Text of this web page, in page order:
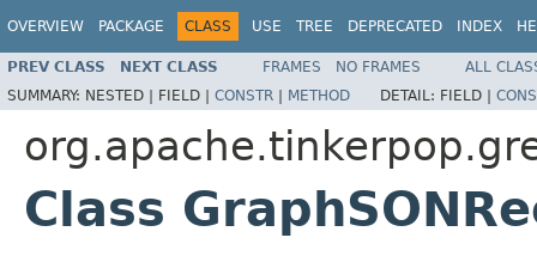
OVERVIEW PACKAGE CLASS USE TREE DEPRECATED INDEX
PREV CLASS NEXT CLASS FRAMES NO FRAMES
ALL
SUMMARY: NESTED | FIELD | CONSTR | METHOD DETAIL: FIELD |
Class